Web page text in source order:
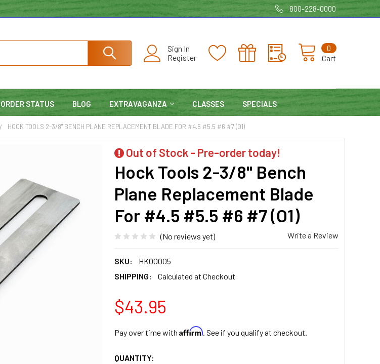
800-228-0000
Sign In
Register
Cart
0
ORDER STATUS BLOG EXTRAVAGANZA CLASSES SPECIALS
HOCK TOOLS 2-3/8" BENCH PLANE REPLACEMENT BLADE FOR #4.5 #5.5 #6 #7 (O1)
Out of Stock - Pre-order today!
Hock Tools 2-3/8" Bench
Plane Replacement Blade
For #4.5 #5.5 #6 #7 (O1)
(No reviews yet) Write a Review
SKU:
HK00005
SHIPPING:
Calculated at Checkout
$43.95
Pay over time with Affirm. See if you qualify at checkout.
CURRENT
QUANTITY: